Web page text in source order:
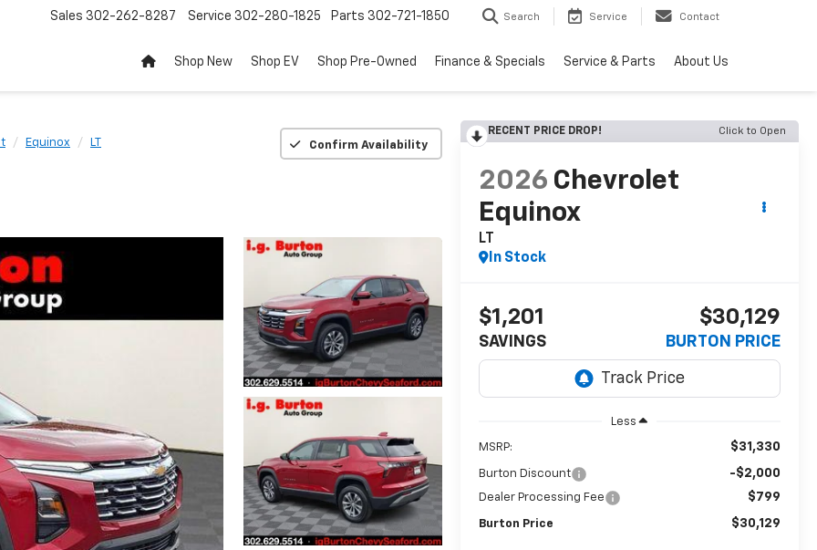
Sales 302-262-8287 Service 302-280-1825 Parts 302-721-1850 Search Service Contact
Shop New Shop EV Shop Pre-Owned Finance & Specials Service & Parts About Us
Equinox LT Confirm Availability
RECENT PRICE DROP! Click to Open
2026 Chevrolet
Equinox
LT
In Stock
$1,201
SAVINGS
$30,129
BURTON PRICE
Less
MSRP: $31,330
Burton Discount -$2,000
Dealer Processing Fee $799
Burton Price $30,129